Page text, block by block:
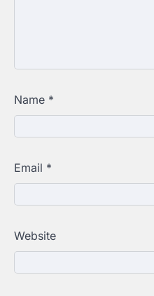
Name *
Email *
Website